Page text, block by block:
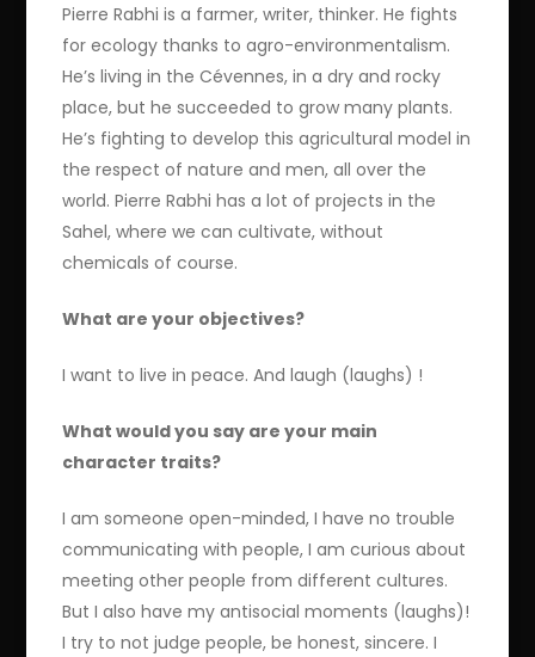
Pierre Rabhi is a farmer, writer, thinker. He fights
for ecology thanks to agro-environmentalism.
He’s living in the Cévennes, in a dry and rocky
place, but he succeeded to grow many plants.
He’s fighting to develop this agricultural model in
the respect of nature and men, all over the
world. Pierre Rabhi has a lot of projects in the
Sahel, where we can cultivate, without
chemicals of course.
What are your objectives?
I want to live in peace. And laugh (laughs) !
What would you say are your main
character traits?
I am someone open-minded, I have no trouble
communicating with people, I am curious about
meeting other people from different cultures.
But I also have my antisocial moments (laughs)!
I try to not judge people, be honest, sincere. I